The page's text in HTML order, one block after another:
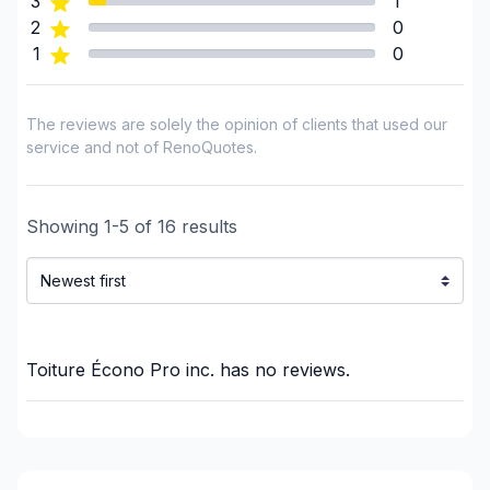
Insulation - Exterior (Isolating panels)
Interior / Exterior Renovation
Interior renovations - Without plumbing,
Electricity or structure
Interior renovations - Without plumbing,
Painting - Interior
Renovations - After disaster
Renovations - Basement (with electricity /
plumbing)
Renovations - Bathroom (with electricity /
2
0
1
0
The reviews are solely the opinion of clients that used our
service and not of RenoQuotes.
Showing 1-5 of 16 results
Toiture Écono Pro inc. has no reviews.